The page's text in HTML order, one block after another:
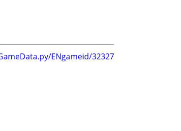
ENgameid/32327